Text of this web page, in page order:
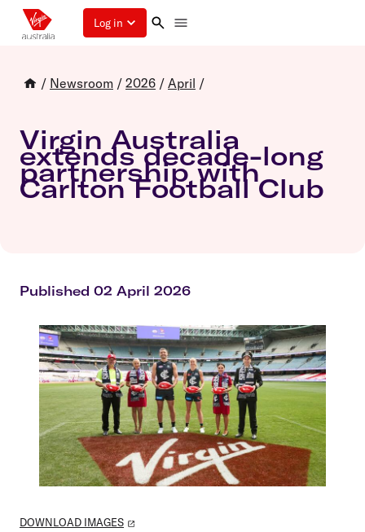
Log in
/ Newsroom / 2026 / April /
Virgin Australia
extends decade-long
partnership with
Carlton Football Club
Published 02 April 2026
DOWNLOAD IMAGES